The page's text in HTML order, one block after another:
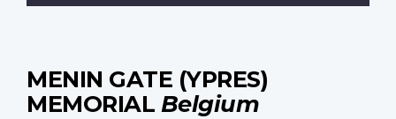
MENIN GATE (YPRES)
MEMORIAL Belgium